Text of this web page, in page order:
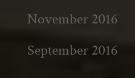
November 2016
September 2016